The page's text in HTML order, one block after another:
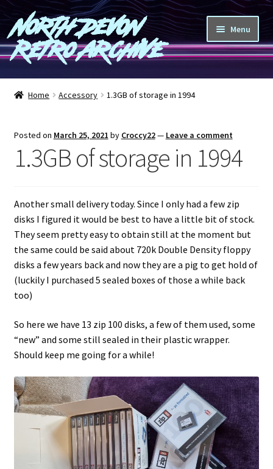
Skip
to
navigation
Skip
to
content
North Devon
Retro Archive
Menu
Computers
Games
A-Z
Shop
Blog
Projects
Guestbook
Home Accessory 1.3GB of storage in 1994
Posted on March 25, 2021 by Croccy22— Leave a comment
1.3GB of storage in 1994
Another small delivery today. Since I only had a few zip
disks I figured it would be best to have a little bit of stock.
They seem pretty easy to obtain still at the moment but
the same could be said about 720k Double Density floppy
disks a few years back and now they are a pig to get hold of
(luckily I purchased 5 sealed boxes of those a while back
too)
So here we have 13 zip 100 disks, a few of them used, some
“new” and some still sealed in their plastic wrapper.
Should keep me going for a while!